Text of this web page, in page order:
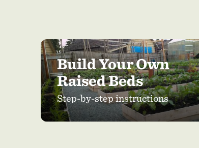
Build Your Own
Raised Beds
Step-by-step instructions